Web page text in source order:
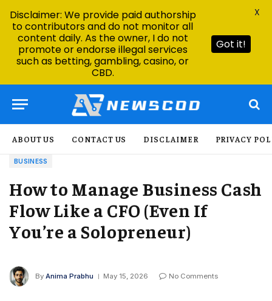
ABOUT US CONTACT US DISCLAIMER PRIVACY
BUSINESS
How to Manage Business Cash
Flow Like a CFO (Even If
You’re a Solopreneur)
By Anima Prabhu May 15, 2026 No Comments
Disclaimer: We provide paid authorship
to contributors and do not monitor all
content daily. As the owner, I do not
promote or endorse illegal services
such as betting, gambling, casino, or
CBD.
Got it!
X